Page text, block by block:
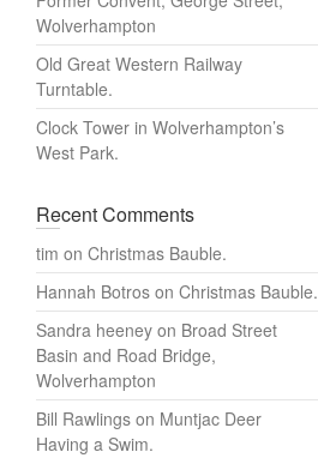
Wolverhampton
Old Great Western Railway
Turntable.
Clock Tower in Wolverhampton’s
West Park.
Recent Comments
tim on Christmas Bauble.
Hannah Botros on Christmas Bauble.
Sandra heeney on Broad Street
Basin and Road Bridge,
Wolverhampton
Bill Rawlings on Muntjac Deer
Having a Swim.